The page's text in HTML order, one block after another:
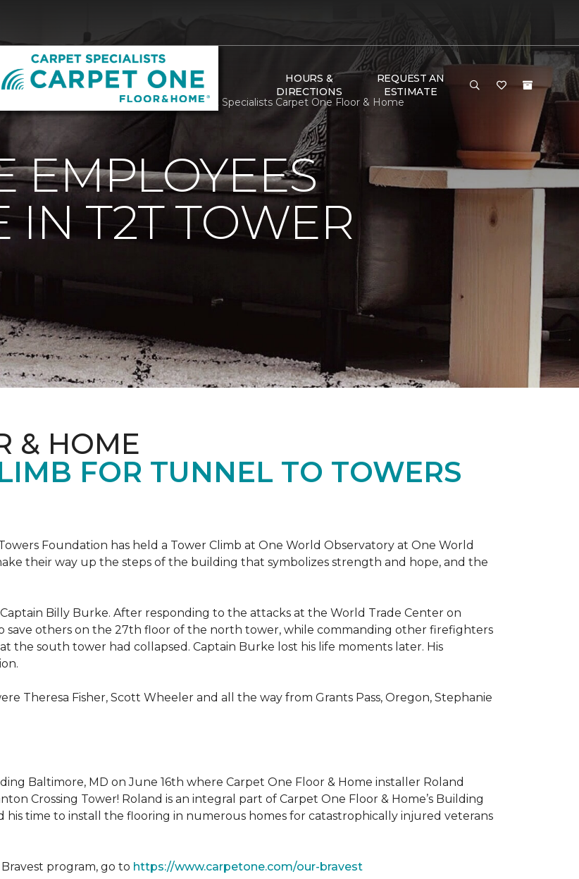
HOURS &
DIRECTIONS
REQUEST AN
ESTIMATE
Participate In T2T Tower Climb | Carpet Specialists Carpet One Floor & Home
EMPLOYEES
IN T2T TOWER
& HOME
FOR TUNNEL TO TOWERS
Foundation has held a Tower Climb at One World Observatory at One World
their way up the steps of the building that symbolizes strength and hope, and the
Billy Burke. After responding to the attacks at the World Trade Center on
save others on the 27th floor of the north tower, while commanding other firefighters
the south tower had collapsed. Captain Burke lost his life moments later. His
Theresa Fisher, Scott Wheeler and all the way from Grants Pass, Oregon, Stephanie
Baltimore, MD on June 16th where Carpet One Floor & Home installer Roland
Crossing Tower! Roland is an integral part of Carpet One Floor & Home’s Building
his time to install the flooring in numerous homes for catastrophically injured veterans
program, go to https://www.carpetone.com/our-bravest